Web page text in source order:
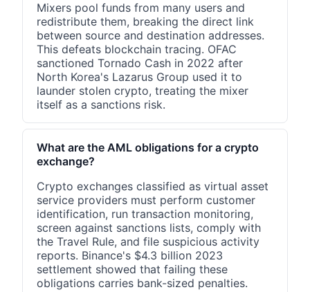
Mixers pool funds from many users and
redistribute them, breaking the direct link
between source and destination addresses.
This defeats blockchain tracing. OFAC
sanctioned Tornado Cash in 2022 after
North Korea's Lazarus Group used it to
launder stolen crypto, treating the mixer
itself as a sanctions risk.
What are the AML obligations for a crypto
exchange?
Crypto exchanges classified as virtual asset
service providers must perform customer
identification, run transaction monitoring,
screen against sanctions lists, comply with
the Travel Rule, and file suspicious activity
reports. Binance's $4.3 billion 2023
settlement showed that failing these
obligations carries bank-sized penalties.